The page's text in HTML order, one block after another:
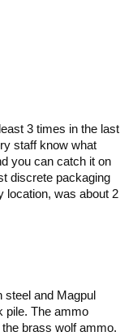
3 times in the last
staff know what
you can catch it on
discrete packaging
location, was about 2
steel and Magpul
pile. The ammo
brass wolf ammo.